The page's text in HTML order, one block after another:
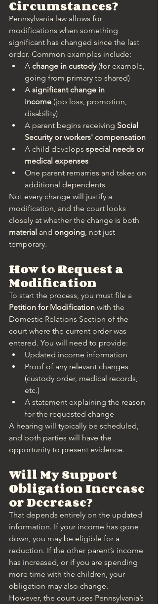
Circumstances?
Pennsylvania law allows for
modifications when something
significant has changed since the last
order. Common examples include:
A change in custody (for example,
going from primary to shared)
A significant change in
income (job loss, promotion,
disability)
A parent begins receiving Social
Security or workers' compensation
A child develops special needs or
medical expenses
One parent remarries and takes on
additional dependents
Not every change will justify a
modification, and the court looks
closely at whether the change is both
material and ongoing , not just
temporary.
How to Request a
Modification
To start the process, you must file a
Petition for Modification with the
Domestic Relations Section of the
court where the current order was
entered. You will need to provide:
Updated income information
Proof of any relevant changes
(custody order, medical records,
etc.)
A statement explaining the reason
for the requested change
A hearing will typically be scheduled,
and both parties will have the
opportunity to present evidence.
Will My Support
Obligation Increase
or Decrease?
That depends entirely on the updated
information. If your income has gone
down, you may be eligible for a
reduction. If the other parent’s income
has increased, or if you are spending
more time with the children, your
obligation may also change.
However, the court uses Pennsylvania’s